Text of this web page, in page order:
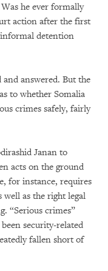
he ever formally
action after the first
informal detention
and answered. But the
to whether Somalia
crimes safely, fairly
Janan to
acts on the ground
for instance, requires
well as the right legal
“Serious crimes”
security-related
fallen short of